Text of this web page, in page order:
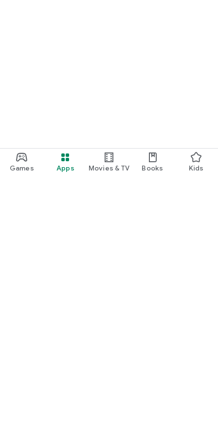
Games Apps Movies & TV Books Kids